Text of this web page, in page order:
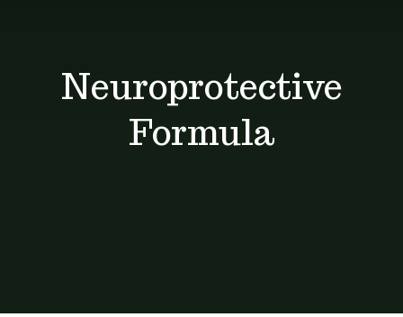
Neuroprotective
Formula